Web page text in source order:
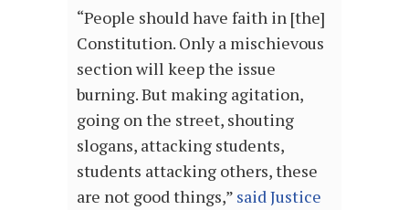
“People should have faith in [the]
Constitution. Only a mischievous
section will keep the issue
burning. But making agitation,
going on the street, shouting
slogans, attacking students,
students attacking others, these
are not good things,” said Justice